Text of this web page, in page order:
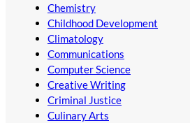
Chemistry
Childhood Development
Climatology
Communications
Computer Science
Creative Writing
Criminal Justice
Culinary Arts